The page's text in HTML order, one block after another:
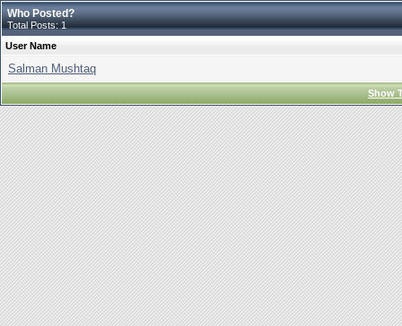
Who Posted?
Total Posts: 1
User Name
Salman Mushtaq
Show